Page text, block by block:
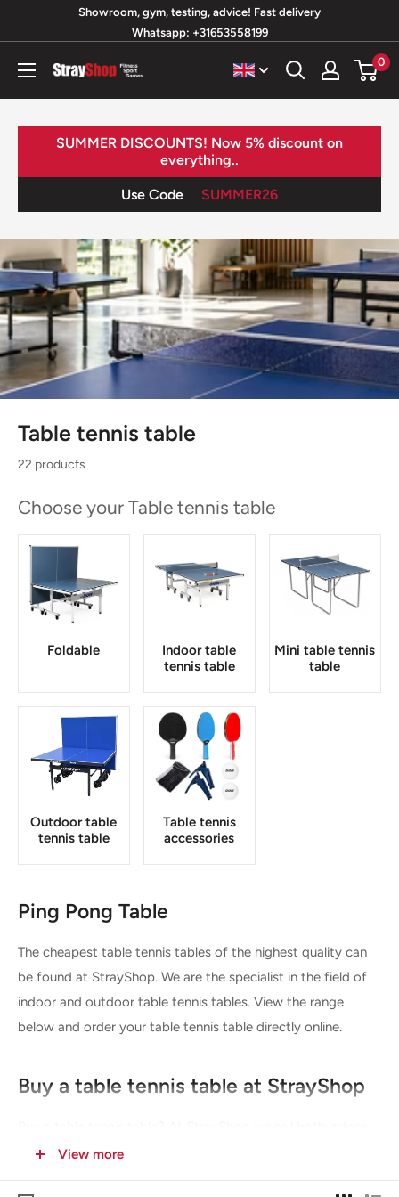
content
Showroom, gym, testing, advice! Fast delivery
Whatsapp: +31653558199
StrayShop
B.V.
0
SUMMER DISCOUNTS! Now 5% discount on
everything..
Use Code SUMMER26
Table tennis table
22 products
Choose your Table tennis table
Foldable
Indoor table
tennis table
Mini table tennis
table
Outdoor table
tennis table
Table tennis
accessories
Ping Pong Table
The cheapest table tennis tables of the highest quality can
be found at StrayShop. We are the specialist in the field of
indoor and outdoor table tennis tables. View the range
below and order your table tennis table directly online.
Buy a table tennis table at StrayShop
table tennis tables and outdoor table tennis tables. These
View more